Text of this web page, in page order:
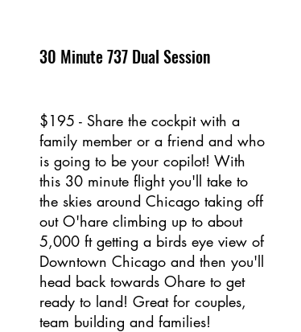
30 Minute 737 Dual Session
$195 - Share the cockpit with a
family member or a friend and who
is going to be your copilot! With
this 30 minute flight you'll take to
the skies around Chicago taking off
out O'hare climbing up to about
5,000 ft getting a birds eye view of
Downtown Chicago and then you'll
head back towards Ohare to get
ready to land! Great for couples,
team building and families!